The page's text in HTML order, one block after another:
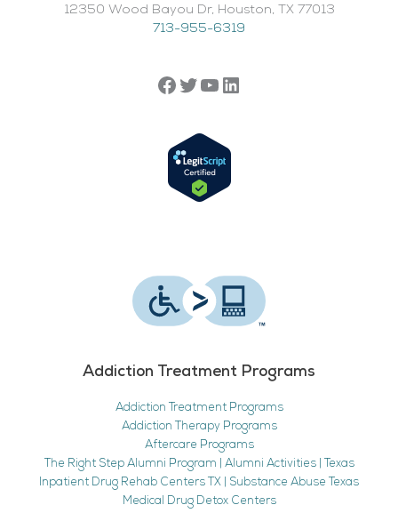
12350 Wood Bayou Dr, Houston, TX 77013​
713-955-6319
Addiction Treatment Programs
Addiction Treatment Programs
Addiction Therapy Programs
Aftercare Programs
The Right Step Alumni Program | Alumni Activities | Texas
Inpatient Drug Rehab Centers TX | Substance Abuse Texas
Medical Drug Detox Centers